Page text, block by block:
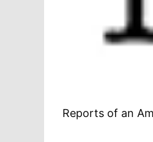
Reports of an